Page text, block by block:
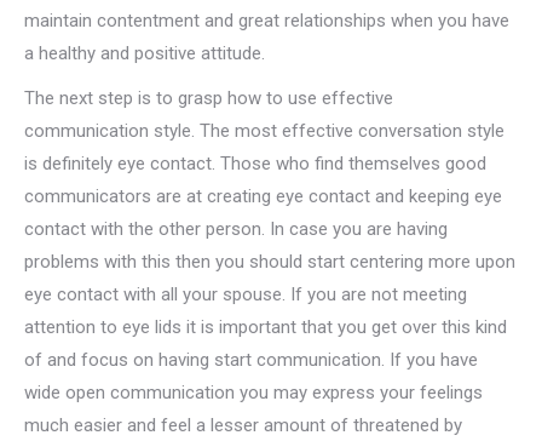
maintain contentment and great relationships when you have
a healthy and positive attitude.
The next step is to grasp how to use effective
communication style. The most effective conversation style
is definitely eye contact. Those who find themselves good
communicators are at creating eye contact and keeping eye
contact with the other person. In case you are having
problems with this then you should start centering more upon
eye contact with all your spouse. If you are not meeting
attention to eye lids it is important that you get over this kind
of and focus on having start communication. If you have
wide open communication you may express your feelings
much easier and feel a lesser amount of threatened by